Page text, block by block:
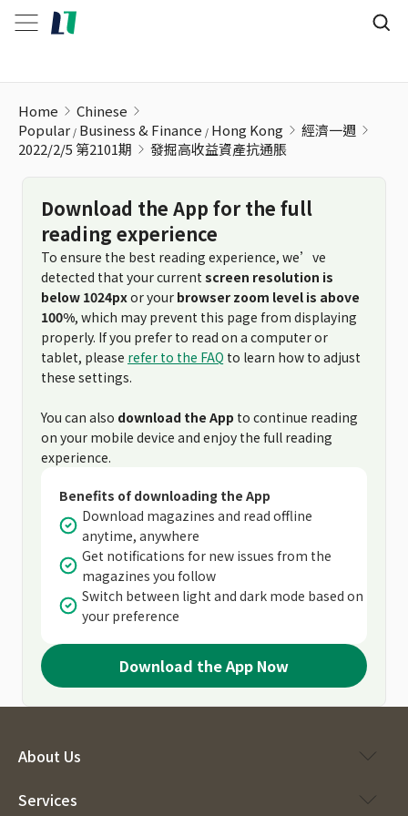
Home
Chinese
Popular Business & Finance Hong Kong
經濟一週
2022/2/5 第2101期
發掘高收益資產抗通脹
Download the App for the full
reading experience
To ensure the best reading experience, we’ve
detected that your current screen resolution is
below 1024pxor your browser zoom level is above
100%, which may prevent this page from displaying
properly. If you prefer to read on a computer or
tablet, please refer to the FAQ to learn how to adjust
these settings.
You can also download the App to continue reading
on your mobile device and enjoy the full reading
experience.
Benefits of downloading the App
Download magazines and read offline
anytime, anywhere
Get notifications for new issues from the
magazines you follow
Switch between light and dark mode based on
your preference
Download the App Now
About Us
Services